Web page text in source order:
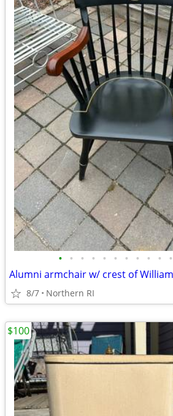
• • • • • • • • • • •
8/7 Northern RI
$100